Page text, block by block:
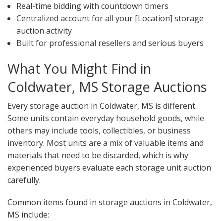
Real-time bidding with countdown timers
Centralized account for all your [Location] storage
auction activity
Built for professional resellers and serious buyers
What You Might Find in
Coldwater, MS Storage Auctions
Every storage auction in Coldwater, MS is different.
Some units contain everyday household goods, while
others may include tools, collectibles, or business
inventory. Most units are a mix of valuable items and
materials that need to be discarded, which is why
experienced buyers evaluate each storage unit auction
carefully.
Common items found in storage auctions in Coldwater,
MS include: